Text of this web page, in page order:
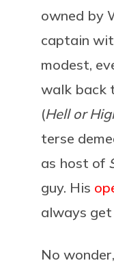
owned by
captain
modest,
walk back
(Hell or
terse
as host of
guy. His
always
No